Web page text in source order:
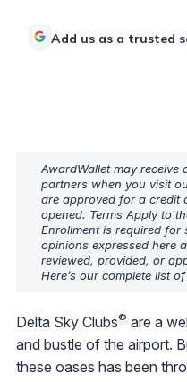
Add us as a trusted
AwardWallet may receive
partners when you visit
are approved for a credit
opened. Terms Apply to
Enrollment is required for
opinions expressed here
reviewed, provided, or
Here’s our complete list of
Delta Sky Clubs® are a
and bustle of the airport.
these oases has been